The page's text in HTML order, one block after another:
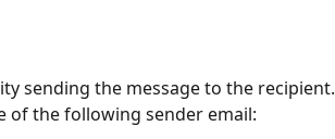
sending the message to the recipient.
of the following sender email: